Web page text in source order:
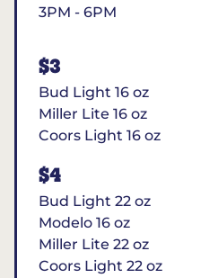
3PM - 6PM
$3
Bud Light 16 oz
Miller Lite 16 oz
Coors Light 16 oz
$4
Bud Light 22 oz
Modelo 16 oz
Miller Lite 22 oz
Coors Light 22 oz